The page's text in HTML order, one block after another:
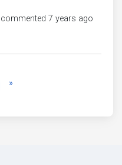
commented 7 years ago
»